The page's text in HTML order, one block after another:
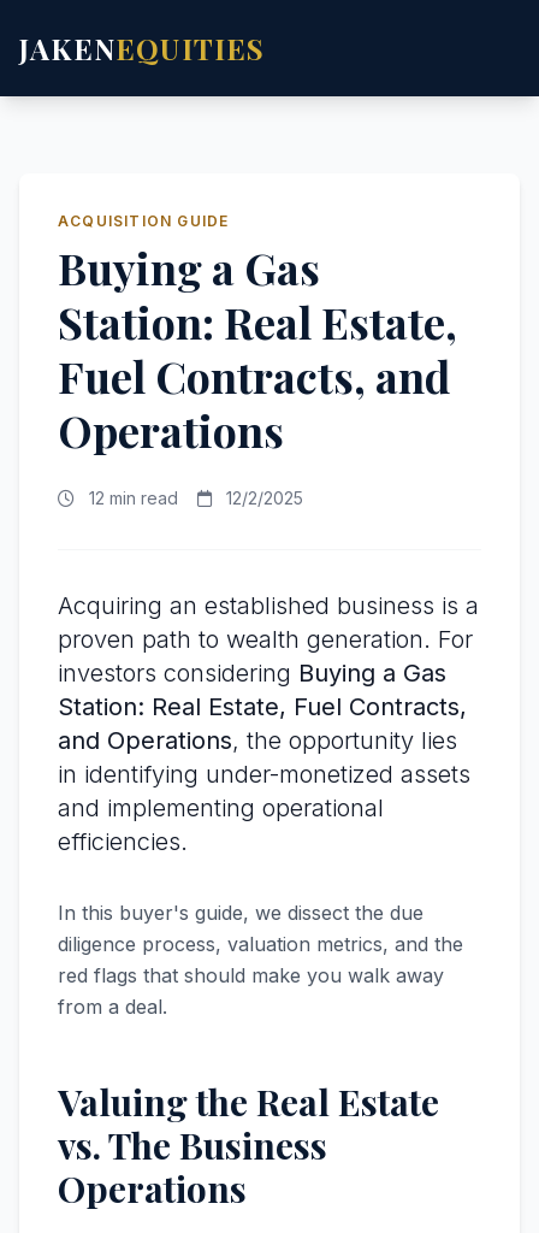
JAKENEQUITIES
ACQUISITION GUIDE
Buying a Gas
Station: Real Estate,
Fuel Contracts, and
Operations
12 min read 12/2/2025
Acquiring an established business is a
proven path to wealth generation. For
investors considering Buying a Gas
Station: Real Estate, Fuel Contracts,
and Operations, the opportunity lies
in identifying under-monetized assets
and implementing operational
efficiencies.
In this buyer's guide, we dissect the due
diligence process, valuation metrics, and the
red flags that should make you walk away
from a deal.
Valuing the Real Estate
vs. The Business
Operations